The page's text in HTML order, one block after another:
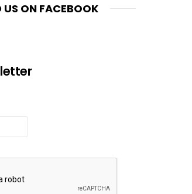
US ON FACEBOOK